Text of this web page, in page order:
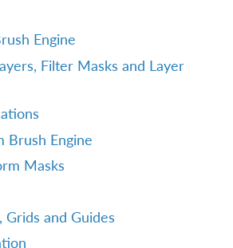
Engine
Filter Masks and Layer
Brush Engine
Masks
Grids and Guides